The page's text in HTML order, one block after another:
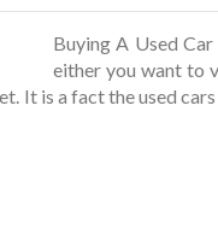
Buying A Used
either you want to
It is a fact the used